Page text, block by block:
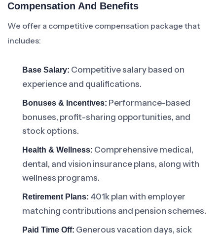
Compensation And Benefits
We offer a competitive compensation package that
includes:
Base Salary: Competitive salary based on
experience and qualifications.
Bonuses & Incentives: Performance-based
bonuses, profit-sharing opportunities, and
stock options.
Health & Wellness: Comprehensive medical,
dental, and vision insurance plans, along with
wellness programs.
Retirement Plans: 401k plan with employer
matching contributions and pension schemes.
Paid Time Off: Generous vacation days, sick